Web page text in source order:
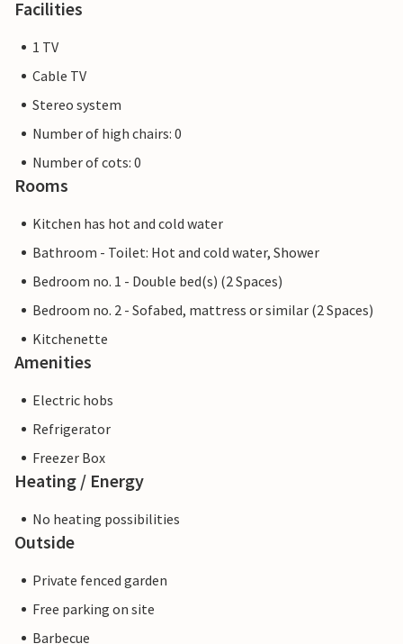
Facilities
1 TV
Cable TV
Stereo system
Number of high chairs: 0
Number of cots: 0
Rooms
Kitchen has hot and cold water
Bathroom - Toilet: Hot and cold water, Shower
Bedroom no. 1 - Double bed(s) (2 Spaces)
Bedroom no. 2 - Sofabed, mattress or similar (2 Spaces)
Kitchenette
Amenities
Electric hobs
Refrigerator
Freezer Box
Heating / Energy
No heating possibilities
Outside
Private fenced garden
Free parking on site
Barbecue